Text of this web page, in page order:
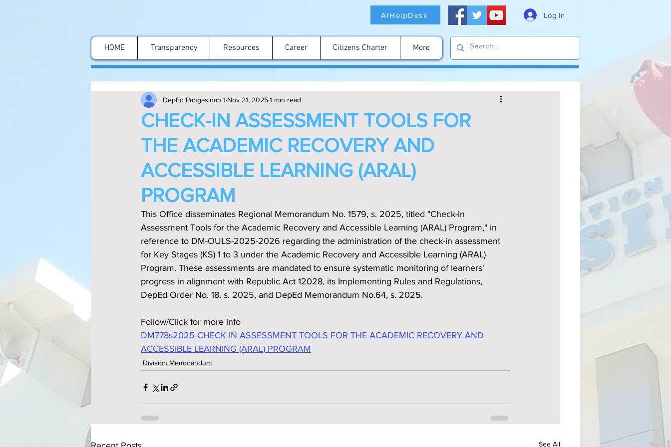
AIHelpDesk Log In
HOME Transparency Resources Career Citizens Charter More
CHECK-IN ASSESSMENT TOOLS FOR
THE ACADEMIC RECOVERY AND
ACCESSIBLE LEARNING (ARAL)
PROGRAM
DepEd Pangasinan 1 Nov 21, 20251 min read
This Office disseminates Regional Memorandum No. 1579, s. 2025, titled "Check-In
Assessment Tools for the Academic Recovery and Accessible Learning (ARAL) Program," in
reference to DM-OULS-2025-2026 regarding the administration of the check-in assessment
for Key Stages (KS) 1 to 3 under the Academic Recovery and Accessible Learning (ARAL)
Program. These assessments are mandated to ensure systematic monitoring of learners'
progress in alignment with Republic Act 12028, its Implementing Rules and Regulations,
DepEd Order No. 18. s. 2025, and DepEd Memorandum No.64, s. 2025.
Follow/Click for more info
DM778s2025-CHECK-IN ASSESSMENT TOOLS FOR THE ACADEMIC RECOVERY AND
ACCESSIBLE LEARNING (ARAL) PROGRAM
Division Memorandum
See All